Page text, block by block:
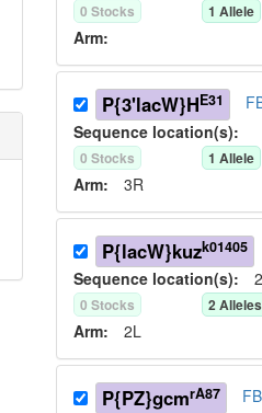
0 Stocks 1 Allele
Arm:
P{3'lacW}HE31
Sequence location(s):
0 Stocks 1 Allele
Arm: 3R
P{lacW}kuzk01405
Sequence location(s):
0 Stocks 2Alleles
Arm: 2L
P{PZ}gcmrA87